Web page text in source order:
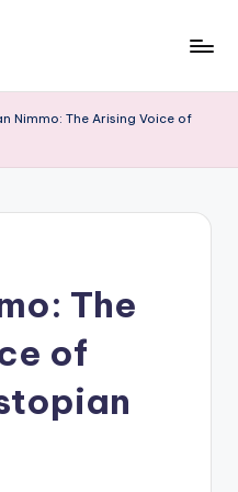
Nimmo: The Arising Voice of
The
of